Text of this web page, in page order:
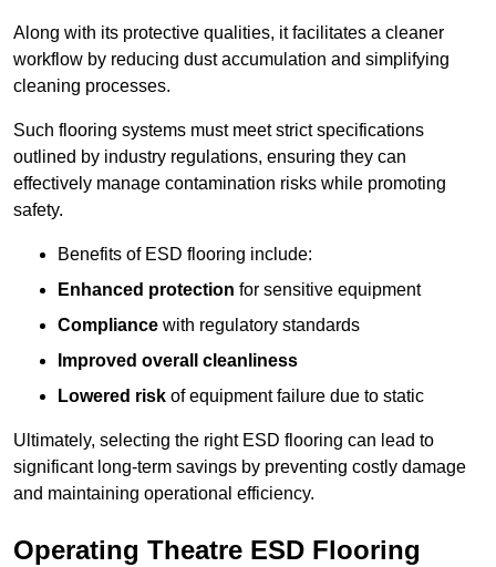
Along with its protective qualities, it facilitates a cleaner
workflow by reducing dust accumulation and simplifying
cleaning processes.
Such flooring systems must meet strict specifications
outlined by industry regulations, ensuring they can
effectively manage contamination risks while promoting
safety.
Benefits of ESD flooring include:
Enhanced protection for sensitive equipment
Compliance with regulatory standards
Improved overall cleanliness
Lowered risk of equipment failure due to static
Ultimately, selecting the right ESD flooring can lead to
significant long-term savings by preventing costly damage
and maintaining operational efficiency.
Operating Theatre ESD Flooring